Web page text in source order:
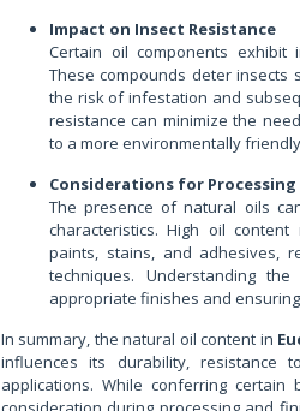
Impact on Insect Resistance
Certain oil components exhibit
These compounds deter insects
the risk of infestation and
resistance can minimize the
to a more environmentally
Considerations for
The presence of natural oils
characteristics. High oil
paints, stains, and adhesives,
techniques. Understanding
appropriate finishes and
In summary, the natural oil content in
influences its durability, resistance
applications. While conferring